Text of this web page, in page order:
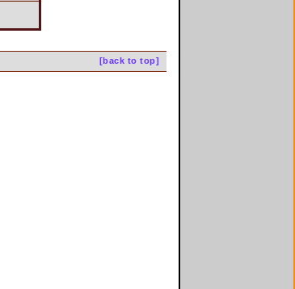
[back to top]